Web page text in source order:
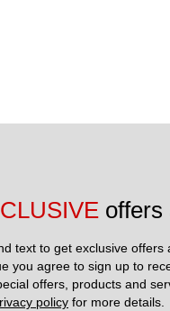
offers
text to get exclusive offers
you agree to sign up to
policy for more details.